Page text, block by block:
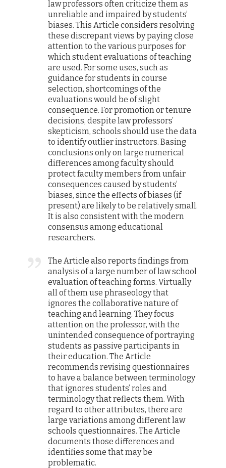
law professors often criticize them as
unreliable and impaired by students’
biases. This Article considers resolving
these discrepant views by paying close
attention to the various purposes for
which student evaluations of teaching
are used. For some uses, such as
guidance for students in course
selection, shortcomings of the
evaluations would be of slight
consequence. For promotion or tenure
decisions, despite law professors’
skepticism, schools should use the data
to identify outlier instructors. Basing
conclusions only on large numerical
differences among faculty should
protect faculty members from unfair
consequences caused by students’
biases, since the effects of biases (if
present) are likely to be relatively small.
It is also consistent with the modern
consensus among educational
researchers.
The Article also reports findings from
analysis of a large number of law school
evaluation of teaching forms. Virtually
all of them use phraseology that
ignores the collaborative nature of
teaching and learning. They focus
attention on the professor, with the
unintended consequence of portraying
students as passive participants in
their education. The Article
recommends revising questionnaires
to have a balance between terminology
that ignores students’ roles and
terminology that reflects them. With
regard to other attributes, there are
large variations among different law
schools questionnaires. The Article
documents those differences and
identifies some that may be
problematic.